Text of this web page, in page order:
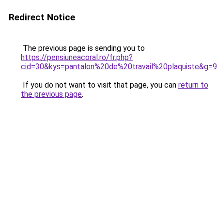
Redirect Notice
The previous page is sending you to
https://pensiuneacoral.ro/fr.php?
cid=30&kys=pantalon%20de%20travail%20plaquiste&g=9
If you do not want to visit that page, you can return to
the previous page.